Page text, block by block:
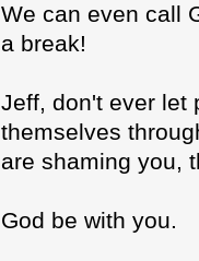
We can even call
a break!
Jeff, don't ever let
themselves
are shaming you,
God be with you.